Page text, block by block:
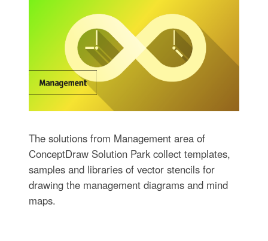
The solutions from Management area of
ConceptDraw Solution Park collect templates,
samples and libraries of vector stencils for
drawing the management diagrams and mind
maps.